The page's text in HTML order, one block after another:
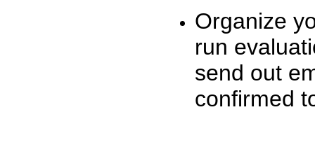
Organize
run
send out
confirmed